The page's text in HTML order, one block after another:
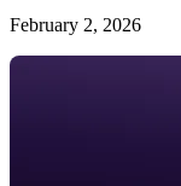
February 2, 2026